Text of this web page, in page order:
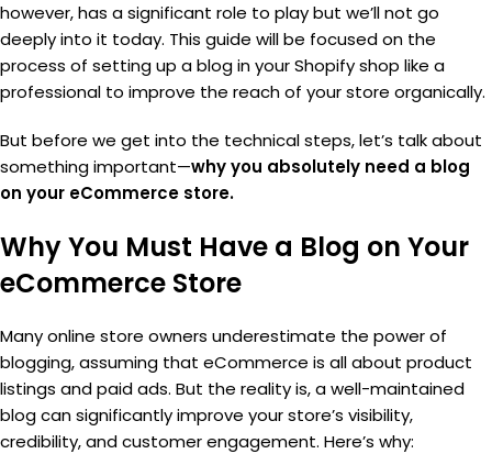
however, has a significant role to play but we’ll not go
deeply into it today. This guide will be focused on the
process of setting up a blog in your Shopify shop like a
professional to improve the reach of your store organically.
But before we get into the technical steps, let’s talk about
something important—why you absolutely need a blog
on your eCommerce store.
Why You Must Have a Blog on Your
eCommerce Store
Many online store owners underestimate the power of
blogging, assuming that eCommerce is all about product
listings and paid ads. But the reality is, a well-maintained
blog can significantly improve your store’s visibility,
credibility, and customer engagement. Here’s why: